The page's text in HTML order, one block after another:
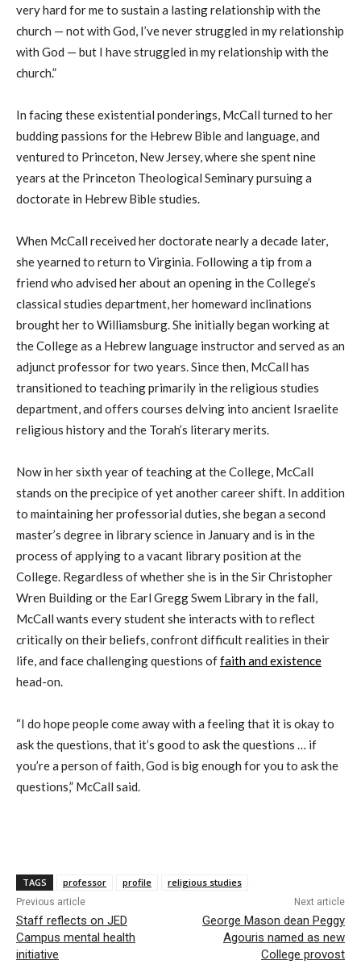
very hard for me to sustain a lasting relationship with the
church — not with God, I’ve never struggled in my relationship
with God — but I have struggled in my relationship with the
church.”
In facing these existential ponderings, McCall turned to her
budding passions for the Hebrew Bible and language, and
ventured to Princeton, New Jersey, where she spent nine
years at the Princeton Theological Seminary pursuing a
doctorate in Hebrew Bible studies.
When McCall received her doctorate nearly a decade later,
she yearned to return to Virginia. Following a tip from a
friend who advised her about an opening in the College’s
classical studies department, her homeward inclinations
brought her to Williamsburg. She initially began working at
the College as a Hebrew language instructor and served as an
adjunct professor for two years. Since then, McCall has
transitioned to teaching primarily in the religious studies
department, and offers courses delving into ancient Israelite
religious history and the Torah’s literary merits.
Now in her sixth year of teaching at the College, McCall
stands on the precipice of yet another career shift. In addition
to maintaining her professorial duties, she began a second
master’s degree in library science in January and is in the
process of applying to a vacant library position at the
College. Regardless of whether she is in the Sir Christopher
Wren Buildingorthe Earl GreggSwem Library in the fall,
McCall wants every student she interacts with to reflect
critically on theirbeliefs, confrontdifficult realities in their
life, and face challenging questions offaith and existence
head-on.
“I do hope people come away with a feeling that it is okay to
ask the questions, that it’s good to ask the questions … if
you’re a person of faith, God is big enough for you to ask the
questions,” McCall said.
TAGS professor profile religious studies
Previous article
Staff reflects on JED
Campus mental health
initiative
Next article
George Mason dean Peggy
Agouris named as new
College provost